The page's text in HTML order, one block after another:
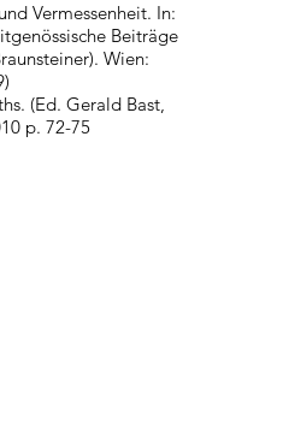
Vermessenheit. In:
Beiträge
Wien:
(Ed. Gerald Bast,
p. 72-75